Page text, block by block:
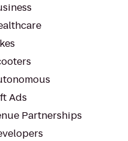
Ads
Partnerships